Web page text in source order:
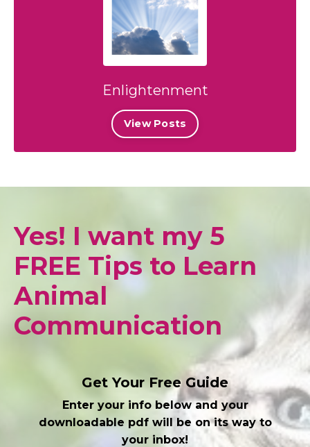
Enlightenment
View Posts
Yes! I want my 5
FREE Tips to Learn
Animal
Communication
Get Your Free Guide
Enter your info below and your
downloadable pdf will be on its way to
your inbox!